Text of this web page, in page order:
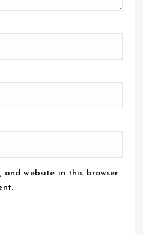
and website in this browser